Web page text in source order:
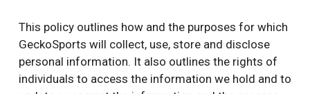
This policy outlines how and the purposes for which
GeckoSports will collect, use, store and disclose
personal information. It also outlines the rights of
individuals to access the information we hold and to